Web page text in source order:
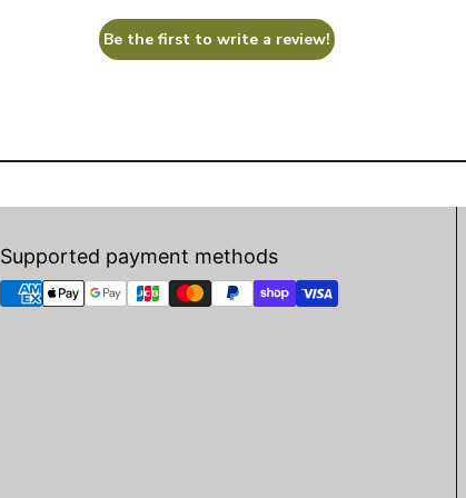
Be the first to write a review!
Supported payment methods